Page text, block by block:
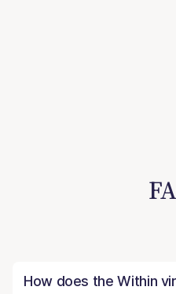
How does the Within